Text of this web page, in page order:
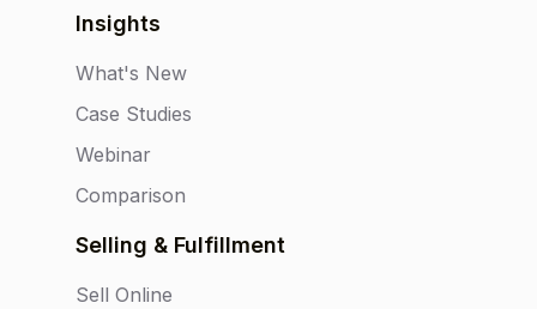
Insights
What's New
Case Studies
Webinar
Comparison
Selling & Fulfillment
Sell Online